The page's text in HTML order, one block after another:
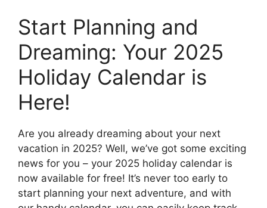
Start Planning and
Dreaming: Your 2025
Holiday Calendar is
Here!
Are you already dreaming about your next
vacation in 2025? Well, we’ve got some exciting
news for you – your 2025 holiday calendar is
now available for free! It’s never too early to
start planning your next adventure, and with